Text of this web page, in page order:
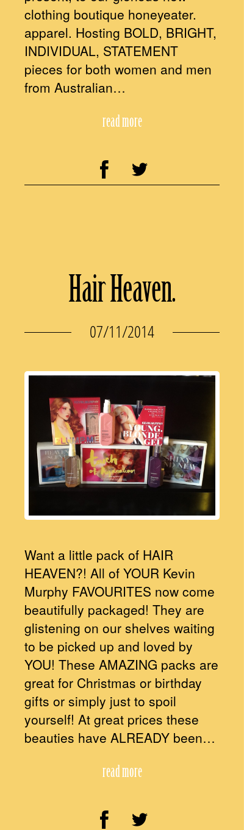
clothing boutique honeyeater.
apparel. Hosting BOLD, BRIGHT,
INDIVIDUAL, STATEMENT
pieces for both women and men
from Australian…
read more
Hair Heaven.
07/11/2014
Want a little pack of HAIR
HEAVEN?! All of YOUR Kevin
Murphy FAVOURITES now come
beautifully packaged! They are
glistening on our shelves waiting
to be picked up and loved by
YOU! These AMAZING packs are
great for Christmas or birthday
gifts or simply just to spoil
yourself! At great prices these
beauties have ALREADY been…
read more